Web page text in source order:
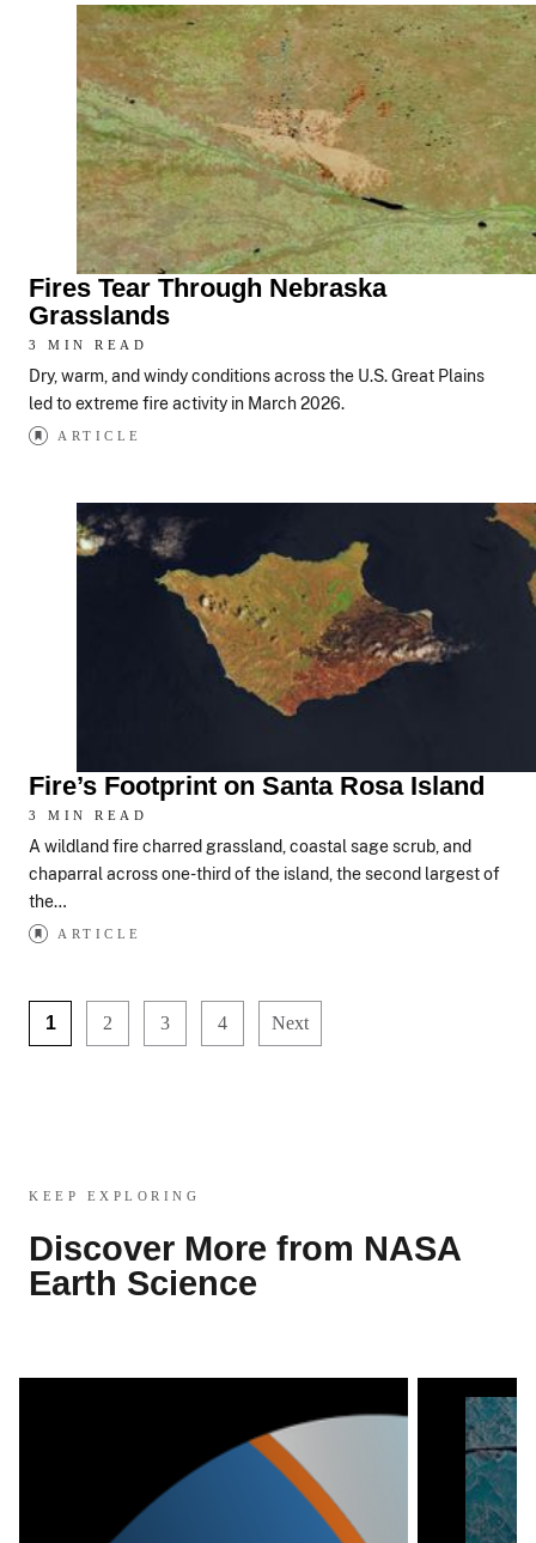
Fires Tear Through Nebraska
Grasslands
3 MIN READ
Dry, warm, and windy conditions across the U.S. Great Plains
led to extreme fire activity in March 2026.
ARTICLE
Fire’s Footprint on Santa Rosa Island
3 MIN READ
A wildland fire charred grassland, coastal sage scrub, and
chaparral across one-third of the island, the second largest of
the…
ARTICLE
1 2 3 4 Next
KEEP EXPLORING
Discover More from NASA
Earth Science